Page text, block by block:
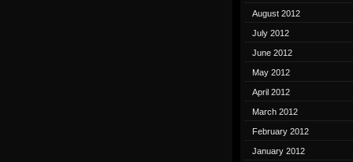
August 2012
July 2012
June 2012
May 2012
April 2012
March 2012
February 2012
January 2012